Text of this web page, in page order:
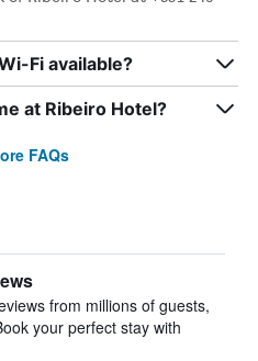
Fi available?
at Ribeiro Hotel?
FAQs
from millions of guests,
your perfect stay with